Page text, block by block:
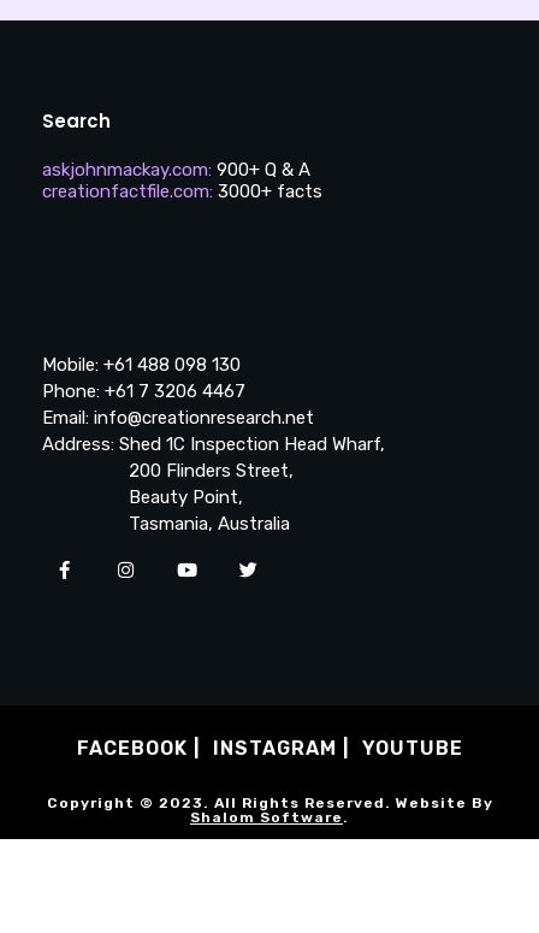
Search
askjohnmackay.com: 900+ Q & A
creationfactfile.com: 3000+ facts
Mobile: +61 488 098 130
Phone: +61 7 3206 4467
Email: info@creationresearch.net
Address: Shed 1C Inspection Head Wharf,
200 Flinders Street,
Beauty Point,
Tasmania, Australia
FACEBOOK INSTAGRAM YOUTUBE
Copyright © 2023. All Rights Reserved. Website By
Shalom Software .